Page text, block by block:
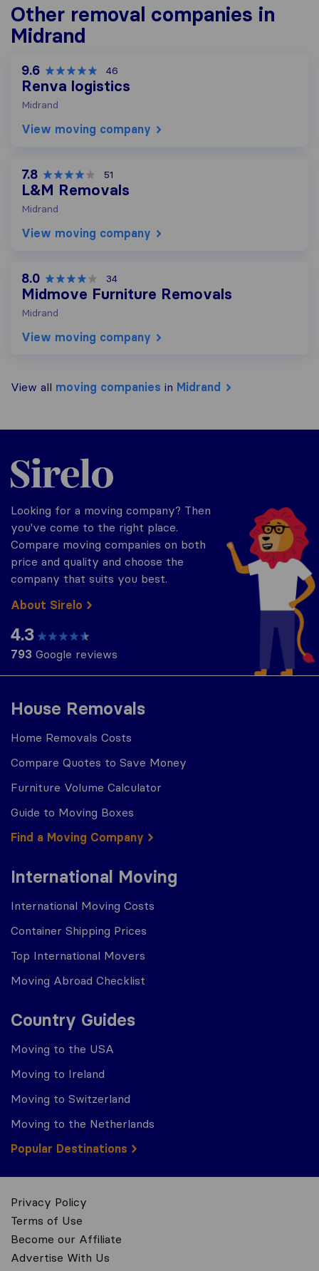
Other removal companies in
Midrand
9.6 46
Renva logistics
Midrand
View moving company
7.8 51
L&M Removals
Midrand
View moving company
8.0 34
Midmove Furniture Removals
Midrand
View moving company
View all moving companies in Midrand
House Removals
Home Removals Costs
Compare Quotes to Save Money
Furniture Volume Calculator
Guide to Moving Boxes
Find a Moving Company
International Moving
International Moving Costs
Container Shipping Prices
Top International Movers
Moving Abroad Checklist
Country Guides
Moving to the USA
Moving to Ireland
Moving to Switzerland
Moving to the Netherlands
Popular Destinations
Sirelo.co.za
Looking for a moving company? Then
you've come to the right place.
Compare moving companies on both
price and quality and choose the
company that suits you best.
About Sirelo
4.3
793 Google reviews
Privacy Policy
Terms of Use
Become our Affiliate
Advertise With Us